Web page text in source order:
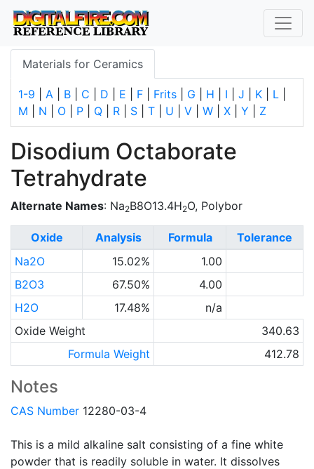
Materials for Ceramics
1-9 A B C D E F Frits G H I J K L
M
N O P Q R S T U V W X Y Z
Disodium Octaborate
Tetrahydrate
Alternate Names: Na2B8O13.4H2O, Polybor
Oxide Analysis Formula
Tolerance
Na2O
15.02%
1.00
B2O3
67.50%
4.00
H2O
17.48%
n/a
Oxide Weight
340.63
Formula Weight
412.78
Notes
CAS Number 12280-03-4
This is a mild alkaline salt consisting of a fine white
powder that is readily soluble in water. It dissolves